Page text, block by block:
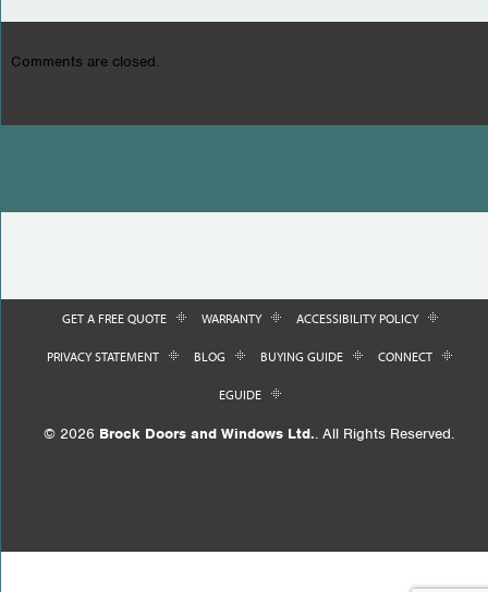
Comments are closed.
GET A FREE QUOTE WARRANTY ACCESSIBILITY POLICY
PRIVACY STATEMENT BLOG BUYING GUIDE CONNECT
EGUIDE
© 2026 Brock Doors and Windows Ltd.. All Rights Reserved.